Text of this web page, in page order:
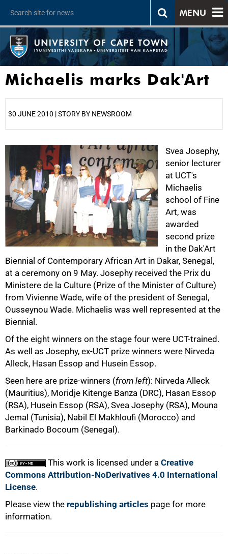
MENU
Michaelis marks Dak'Art
30 JUNE 2010 | STORY BY NEWSROOM
Svea Josephy,
senior lecturer
at UCT's
Michaelis
school of Fine
Art, was
awarded
second prize
in the Dak'Art
Biennial of Contemporary African Art in Dakar, Senegal,
at a ceremony on 9 May. Josephy received the Prix du
Ministere de la Culture (Prize of the Minister of Culture)
from Vivienne Wade, wife of the president of Senegal,
Ousseynou Wade. Michaelis was well represented at the
Biennial.
Of the eight winners on the stage four were UCT-trained.
As well as Josephy, ex-UCT prize winners were Nirveda
Alleck, Hasan Essop and Husein Essop.
Seen here are prize-winners (from left): Nirveda Alleck
(Mauritius), Moridje Kitenge Banza (DRC), Hasan Essop
(RSA), Husein Essop (RSA), Svea Josephy (RSA), Mouna
Jemal (Tunisia), Nabil El Makhloufi (Morocco) and
Barkinado Bocoum (Senegal).
This work is licensed under a Creative
Commons Attribution-NoDerivatives 4.0 International
License.
Please view the republishing articles page for more
information.
25%
50%
75%